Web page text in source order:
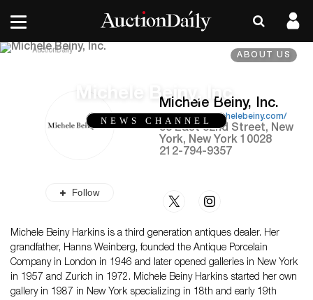
ABOUT US
Michele Beiny, Inc.
NEWS CHANNEL
Follow
Michele Beiny, Inc.
https://www.michelebeiny.com/
53 East 82nd Street, New
York, New York 10028
212-794-9357
Michele Beiny Harkins is a third generation antiques dealer. Her
grandfather, Hanns Weinberg, founded the Antique Porcelain
Company in London in 1946 and later opened galleries in New York
in 1957 and Zurich in 1972. Michele Beiny Harkins started her own
gallery in 1987 in New York specializing in 18th and early 19th